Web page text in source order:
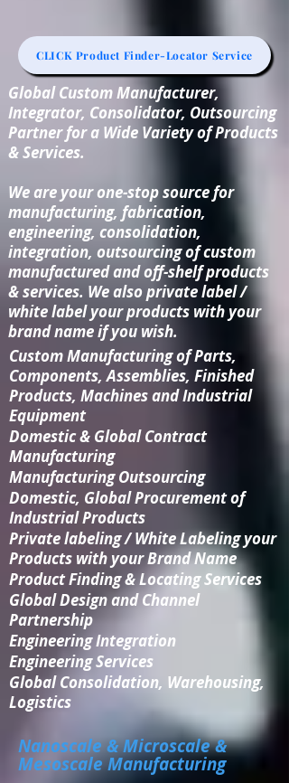
CLICK Product Finder-Locator Service
Global Custom Manufacturer,
Integrator, Consolidator, Outsourcing
Partner for a Wide Variety of Products
& Services.
We are your one-stop source for
manufacturing, fabrication,
engineering, consolidation,
integration, outsourcing of custom
manufactured and off-shelf products
& services. We also private label /
white label your products with your
brand name if you wish.
Custom Manufacturingof Parts,
Components, Assemblies, Finished
Products, Machines and Industrial
Equipment
Domestic & Global Contract
Manufacturing
Manufacturing Outsourcing
Domestic, Global Procurement of
Industrial Products
Private labeling / White Labeling your
Products with your Brand Name
Product Finding & Locating Services
Global Design and Channel
Partnership
Engineering Integration​
Engineering Services
Global Consolidation​, Warehousing,
Logistics
Nanoscale & Microscale &
Mesoscale Manufacturing